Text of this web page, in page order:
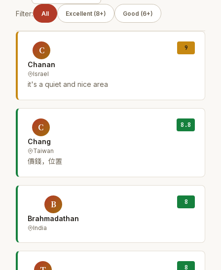
Filter: All Excellent (8+) Good (6+)
C
Chanan
Israel
9
it's a quiet and nice area
C
Chang
Taiwan
8.8
價錢，位置
B
Brahmadathan
India
8
8